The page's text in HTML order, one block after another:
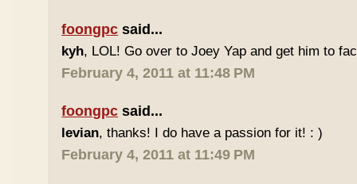
foongpc said...
kyh, LOL! Go over to Joey Yap and get him to
February 4, 2011 at 11:48 PM
foongpc said...
levian, thanks! I do have a passion for it! : )
February 4, 2011 at 11:49 PM